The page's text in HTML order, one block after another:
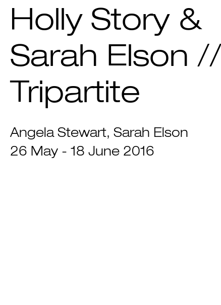
Holly Story &
Sarah Elson //
Tripartite
Angela Stewart Sarah Elson
26 May - 18 June 2016